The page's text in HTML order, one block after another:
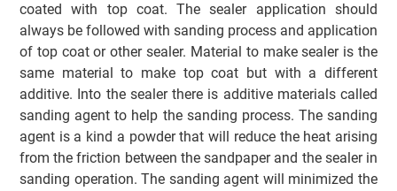
coated with top coat. The sealer application should
always be followed with sanding process and application
of top coat or other sealer. Material to make sealer is the
same material to make top coat but with a different
additive. Into the sealer there is additive materials called
sanding agent to help the sanding process. The sanding
agent is a kind a powder that will reduce the heat arising
from the friction between the sandpaper and the sealer in
sanding operation. The sanding agent will minimized the